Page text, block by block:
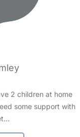
2 children at home
some support with